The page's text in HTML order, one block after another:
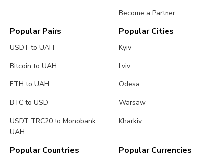
Become a Partner
Popular Pairs
USDT to UAH
Bitcoin to UAH
ETH to UAH
BTC to USD
USDT TRC20 to Monobank
UAH
Popular Cities
Kyiv
Lviv
Odesa
Warsaw
Kharkiv
Popular Countries Popular Currencies